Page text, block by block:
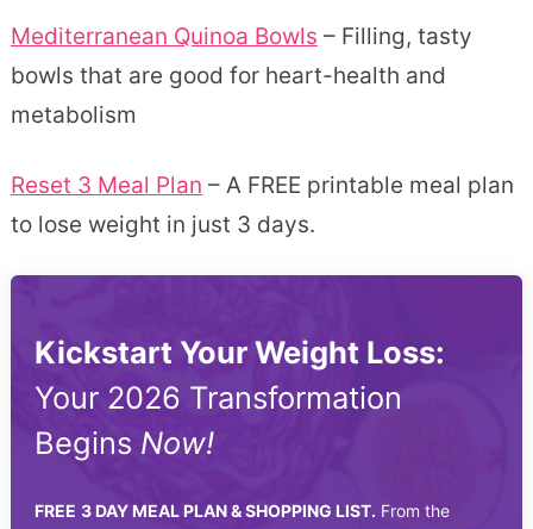
Mediterranean Quinoa Bowls – Filling, tasty
bowls that are good for heart-health and
metabolism
Reset 3 Meal Plan – A FREE printable meal plan
to lose weight in just 3 days.
Kickstart Your Weight Loss:
Your 2026 Transformation
Begins Now!
FREE 3 DAY MEAL PLAN & SHOPPING LIST. From the